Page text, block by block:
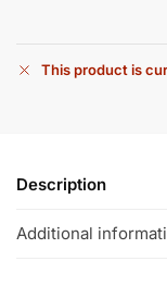
This product is
Description
Additional